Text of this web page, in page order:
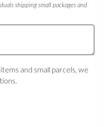
shipping small packages and
and small parcels, we